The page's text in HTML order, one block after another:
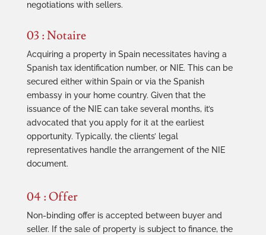
negotiations with sellers.
03 : Notaire
Acquiring a property in Spain necessitates having a
Spanish tax identification number, or NIE. This can be
secured either within Spain or via the Spanish
embassy in your home country. Given that the
issuance of the NIE can take several months, it’s
advocated that you apply for it at the earliest
opportunity. Typically, the clients’ legal
representatives handle the arrangement of the NIE
document.
04 : Offer
Non-binding offer is accepted between buyer and
seller. If the sale of property is subject to finance, the